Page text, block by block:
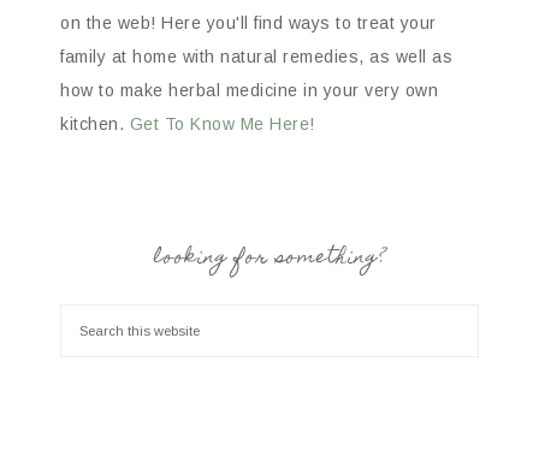
on the web! Here you'll find ways to treat your
family at home with natural remedies, as well as
how to make herbal medicine in your very own
kitchen. Get To Know Me Here!
looking for something?